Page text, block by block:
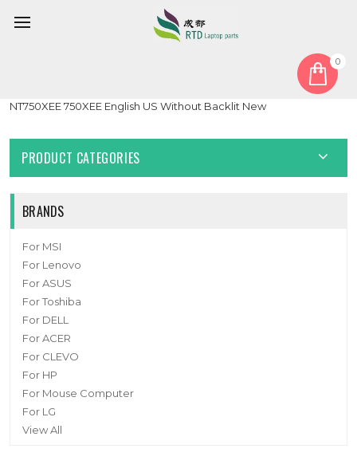
0
Laptop Laptop Keyboard For Samsung NP750XED 750XED
NT750XEE 750XEE English US Without Backlit New
PRODUCT CATEGORIES
BRANDS
For MSI
For Lenovo
For ASUS
For Toshiba
For DELL
For ACER
For CLEVO
For HP
For Mouse Computer
For LG
View All